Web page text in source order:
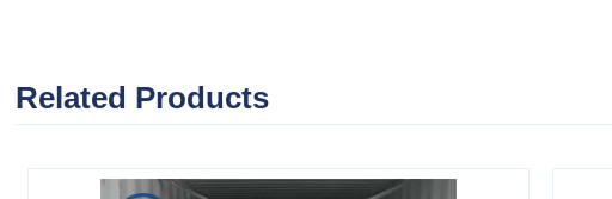
Related Products